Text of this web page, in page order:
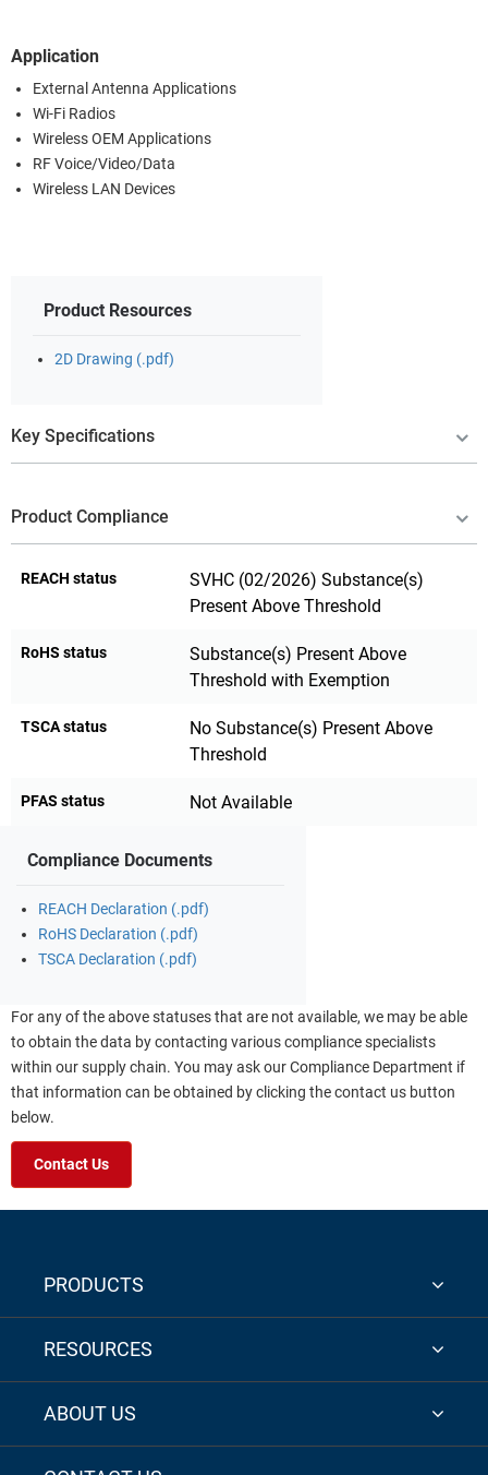
Application
External Antenna Applications
Wi-Fi Radios
Wireless OEM Applications
RF Voice/Video/Data
Wireless LAN Devices
Product Resources
2D Drawing (.pdf)
Key Specifications
Product Compliance
REACH status
SVHC (02/2026) Substance(s)
Present Above Threshold
RoHS status
Substance(s) Present Above
Threshold with Exemption
TSCA status
No Substance(s) Present Above
Threshold
PFAS status Not Available
Compliance Documents
REACH Declaration (.pdf)
RoHS Declaration (.pdf)
TSCA Declaration (.pdf)
For any of the above statuses that are not available, we may be able
to obtain the data by contacting various compliance specialists
within our supply chain. You may ask our Compliance Department if
that information can be obtained by clicking the contact us button
below.
Contact Us
PRODUCTS
RESOURCES
ABOUT US